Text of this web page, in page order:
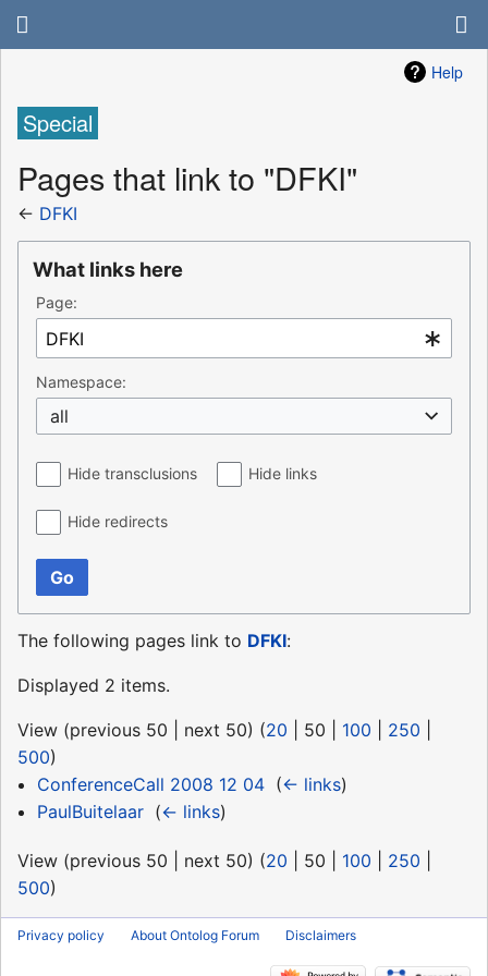
Help
Special
Pages that link to "DFKI"
← DFKI
What links here
Page:
Namespace:
all
Hide transclusions Hide links
Hide redirects
Go
The following pages link to DFKI:
Displayed 2 items.
View (previous 50 next 50) (20 50 100 250
500)
ConferenceCall 2008 12 04‎ (← links)
PaulBuitelaar‎ (← links)
View (previous 50 next 50) (20 50 100 250
500)
Privacy policy About Ontolog Forum Disclaimers